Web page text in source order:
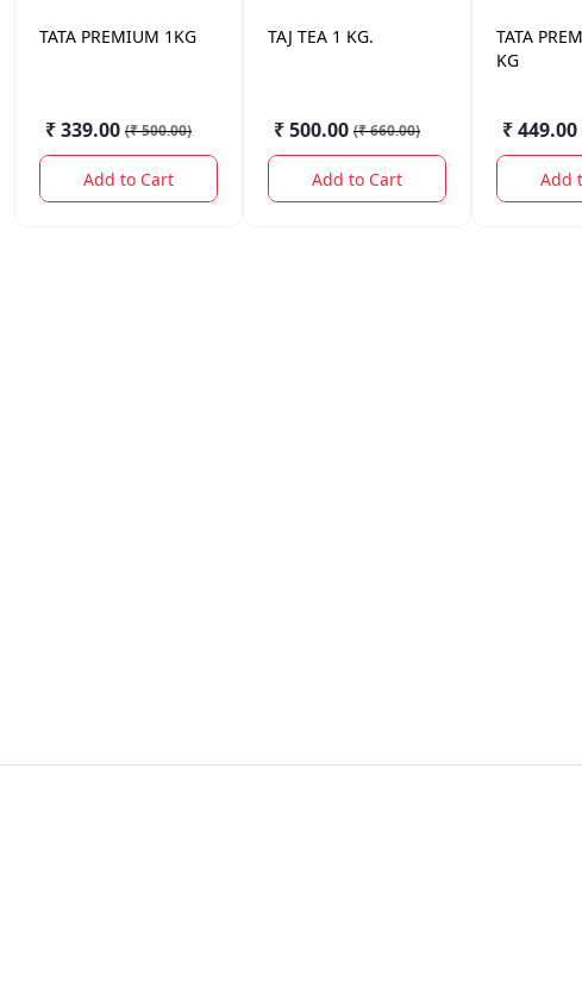
TATA PREMIUM 1KG
₹ 339.00 (₹ 500.00)
Add to Cart
TAJ TEA 1 KG.
₹ 500.00 (₹ 660.00)
Add to Cart
TATA
KG
₹ 449.00
Add